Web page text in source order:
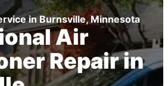
in Burnsville, Minnesota
Air
Repair in